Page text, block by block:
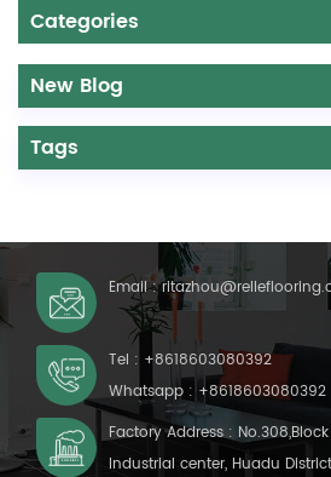
Categories
New Blog
Tags
Email :
Tel : +8618603080392
Whatsapp : +8618603080392
Factory Address :
Industrial center, Huadu